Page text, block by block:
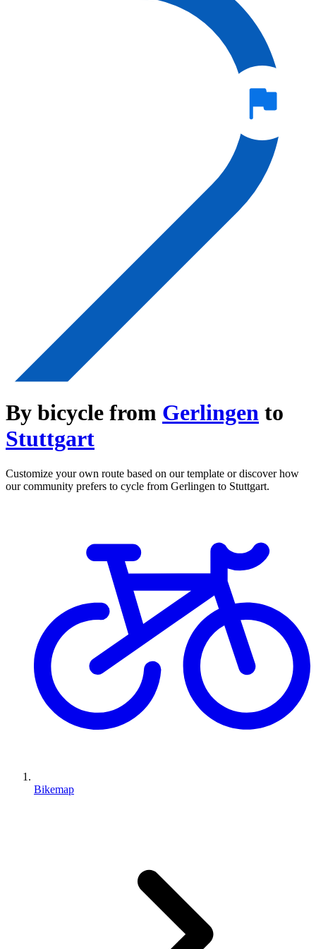
By bicycle from Gerlingen to
Stuttgart
Customize your own route based on our template or discover how
our community prefers to cycle from Gerlingen to Stuttgart.
Bikemap